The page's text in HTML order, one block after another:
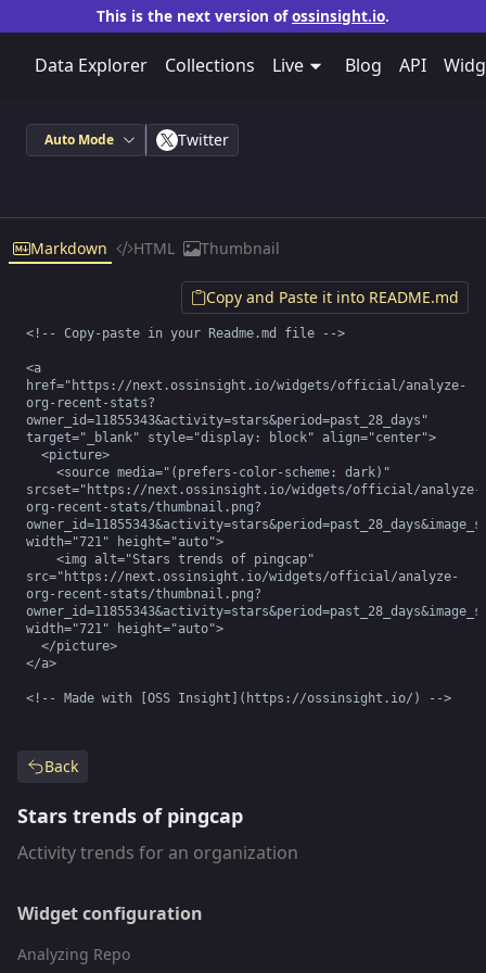
This is the next version ofossinsight.io.
Data Explorer Collections Live Blog API
Back
Stars trends of pingcap
Activity trends for an organization
Widget configuration
Analyzing Repo
Auto Mode Twitter
Markdown HTML Thumbnail
<!-- Copy-paste in your Readme.md file -->
<a
href="https://next.ossinsight.io/widgets/official/analyze-
org-recent-stats?
owner_id=11855343&activity=stars&period=past_28_days"
target="_blank" style="display: block" align="center">
srcset="https://next.ossinsight.io/widgets/official/analyze-
org-recent-stats/thumbnail.png?
width="721" height="auto">
src="https://next.ossinsight.io/widgets/official/analyze-
org-recent-stats/thumbnail.png?
width="721" height="auto">
</a>
<!-- Made with [OSS Insight](https://ossinsight.io/) -->
Copy and Paste it into README.md